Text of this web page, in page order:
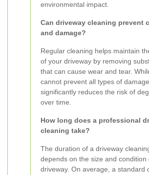
environmental impact.
Can driveway cleaning prevent
and damage?
Regular cleaning helps maintain
of your driveway by removing
that can cause wear and tear.
cannot prevent all types of
significantly reduces the risk of
over time.
How long does a professional
cleaning take?
The duration of a driveway
depends on the size and condition
driveway. On average, a standard